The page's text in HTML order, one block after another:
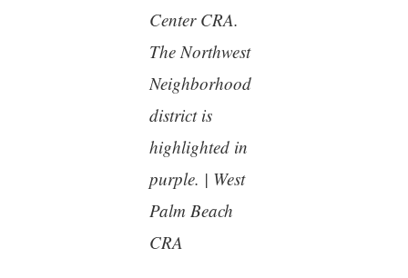
Center CRA.
The Northwest
Neighborhood
district is
highlighted in
purple. | West
Palm Beach
CRA